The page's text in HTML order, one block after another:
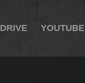
DRIVE YOUTUBE